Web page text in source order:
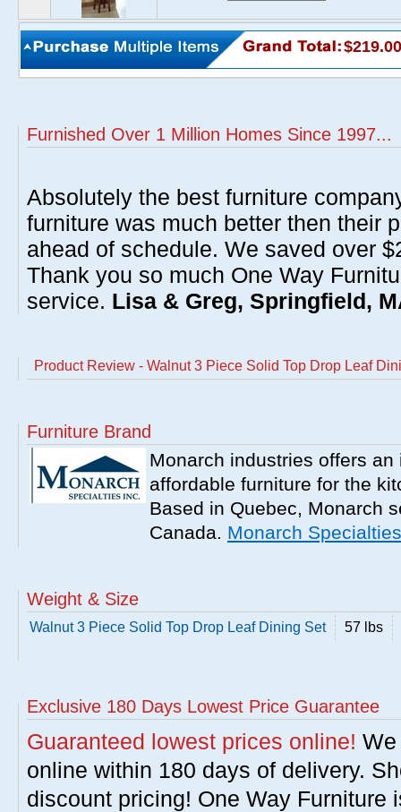
$219.00
Furnished Over 1 Million Homes Since 1997...
Absolutely the best furniture
furniture was much better then their
ahead of schedule. We saved over
Thank you so much One Way
service. Lisa & Greg, Springfield,
Product Review - Walnut 3 Piece Solid Top Drop Leaf
Furniture Brand
Monarch industries offers
affordable furniture for the
Based in Quebec, Monarch
Canada. Monarch Specialties
Weight & Size
Walnut 3 Piece Solid Top Drop Leaf Dining Set 57 lbs
Exclusive 180 Days Lowest Price Guarantee
Guaranteed lowest prices online!
online within 180 days of delivery.
discount pricing! One Way Furniture